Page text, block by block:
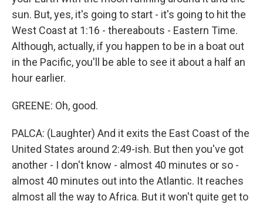
sun. But, yes, it's going to start - it's going to hit the
West Coast at 1:16 - thereabouts - Eastern Time.
Although, actually, if you happen to be in a boat out
in the Pacific, you'll be able to see it about a half an
hour earlier.
GREENE: Oh, good.
PALCA: (Laughter) And it exits the East Coast of the
United States around 2:49-ish. But then you've got
another - I don't know - almost 40 minutes or so -
almost 40 minutes out into the Atlantic. It reaches
almost all the way to Africa. But it won't quite get to